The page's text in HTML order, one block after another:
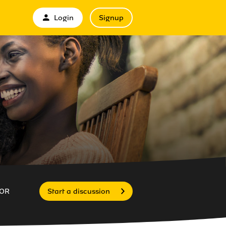
Login Signup
Start a discussion